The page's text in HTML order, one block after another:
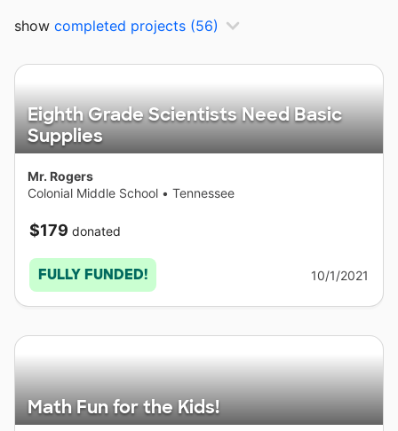
show completed projects (56)
Eighth Grade Scientists Need Basic
Supplies
Mr. Rogers
Colonial Middle School • Tennessee
$179 donated
FULLY FUNDED! 10/1/2021
Math Fun for the Kids!